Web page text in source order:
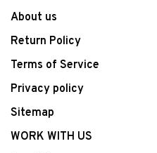
About us
Return Policy
Terms of Service
Privacy policy
Sitemap
WORK WITH US